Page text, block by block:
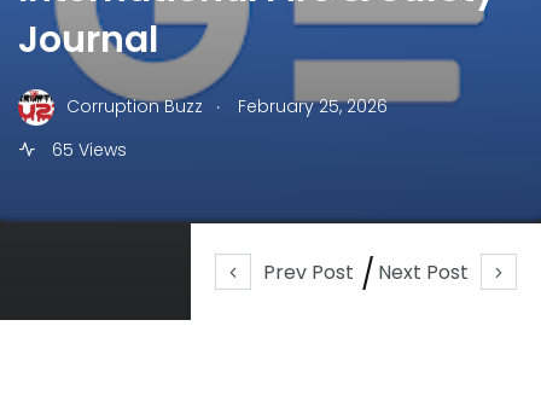
Prev Post Next Post
Journal
Corruption Buzz .
February 25, 2026
65 Views